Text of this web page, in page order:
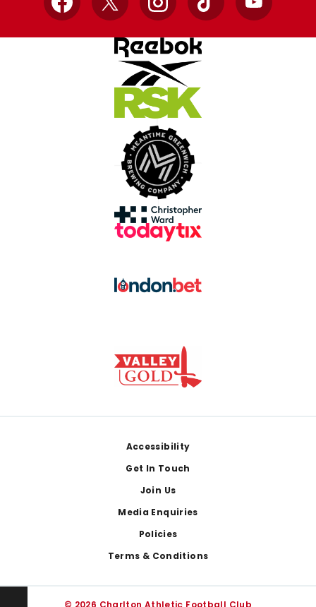
Facebook
X InstagramTikTok YouTube
Accessibility
Get In Touch
Join Us
Media Enquiries
Policies
Terms & Conditions
© 2026 Charlton Athletic Football Club